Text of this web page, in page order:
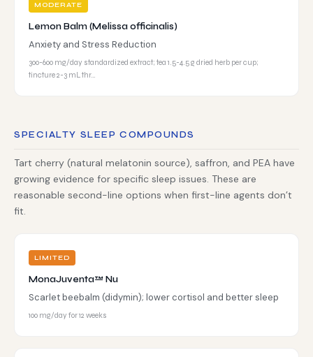
MODERATE
Lemon Balm (Melissa officinalis)
Anxiety and Stress Reduction
300-600 mg/day standardized extract; tea 1.5-4.5 g dried herb per cup;
tincture 2-3 mL thr…
SPECIALTY SLEEP COMPOUNDS
Tart cherry (natural melatonin source), saffron, and PEA have
growing evidence for specific sleep issues. These are
reasonable second-line options when first-line agents don’t
fit.
LIMITED
MonaJuventa™ Nu
Scarlet beebalm (didymin); lower cortisol and better sleep
100 mg/day for 12 weeks